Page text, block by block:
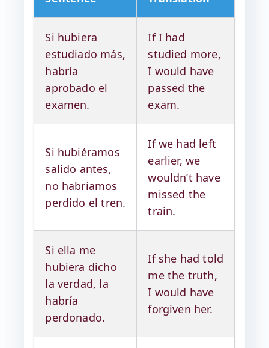
Si hubiera
estudiado más,
habría
aprobado el
examen.
If I had
studied more,
I would have
passed the
exam.
Si hubiéramos
salido antes,
no habríamos
perdido el tren.
If we had left
earlier, we
wouldn’t have
missed the
train.
Si ella me
hubiera dicho
la verdad, la
habría
perdonado.
If she had told
me the truth,
I would have
forgiven her.